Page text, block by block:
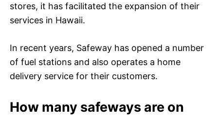
stores, it has facilitated the expansion of their
services in Hawaii.
In recent years, Safeway has opened a number
of fuel stations and also operates a home
delivery service for their customers.
How many safeways are on